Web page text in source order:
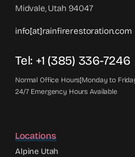
Midvale, Utah 94047
info[at]rainfirerestoration.com
Tel: +1 (385) 336-7246
Normal Office Hours[Monday to
24/7 Emergency Hours Available
Locations
Alpine Utah